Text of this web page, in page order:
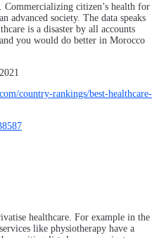
Commercializing citizen’s health for
advanced society. The data speaks
is a disaster by all accounts
you would do better in Morocco
country-rankings/best-healthcare-
healthcare. For example in the
like physiotherapy have a